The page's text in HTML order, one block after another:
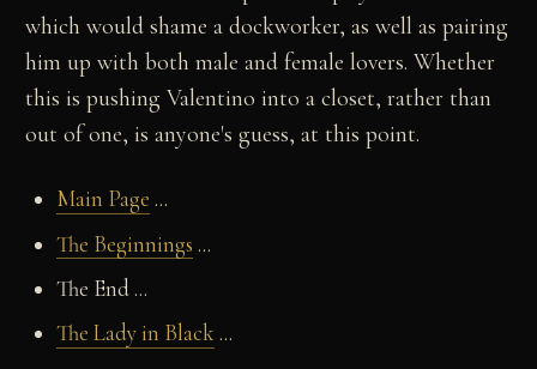
which would shame a dockworker, as well as pairing
him up with both male and female lovers. Whether
this is pushing Valentino into a closet, rather than
out of one, is anyone's guess, at this point.
Main Page ...
The Beginnings ...
The End ...
The Lady in Black ...